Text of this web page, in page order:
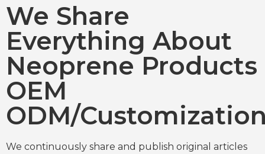
We Share
Everything About
Neoprene Products
OEM
ODM/
We continuously share and publish original articles